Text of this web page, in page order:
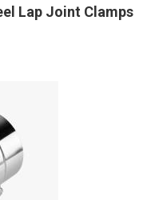
Lap Joint Clamps